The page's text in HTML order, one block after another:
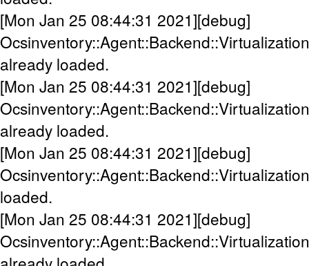
[Mon Jan 25 08:44:31 2021][debug]
already loaded.
[Mon Jan 25 08:44:31 2021][debug]
already loaded.
[Mon Jan 25 08:44:31 2021][debug]
loaded.
[Mon Jan 25 08:44:31 2021][debug]